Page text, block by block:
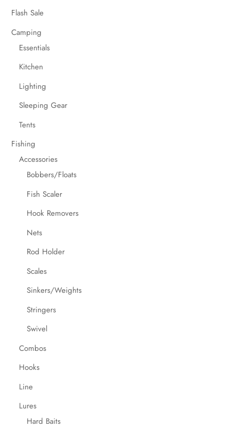
Flash Sale
Camping
Essentials
Kitchen
Lighting
Sleeping Gear
Tents
Fishing
Accessories
Bobbers/Floats
Fish Scaler
Hook Removers
Nets
Rod Holder
Scales
Sinkers/Weights
Stringers
Swivel
Combos
Hooks
Line
Lures
Hard Baits